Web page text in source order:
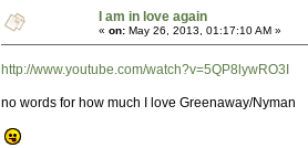
I am in love again
« on: May 26, 2013, 01:17:10 AM »
http://www.youtube.com/watch?v=5QP8lywRO3I
no words for how much I love Greenaway/Nyman